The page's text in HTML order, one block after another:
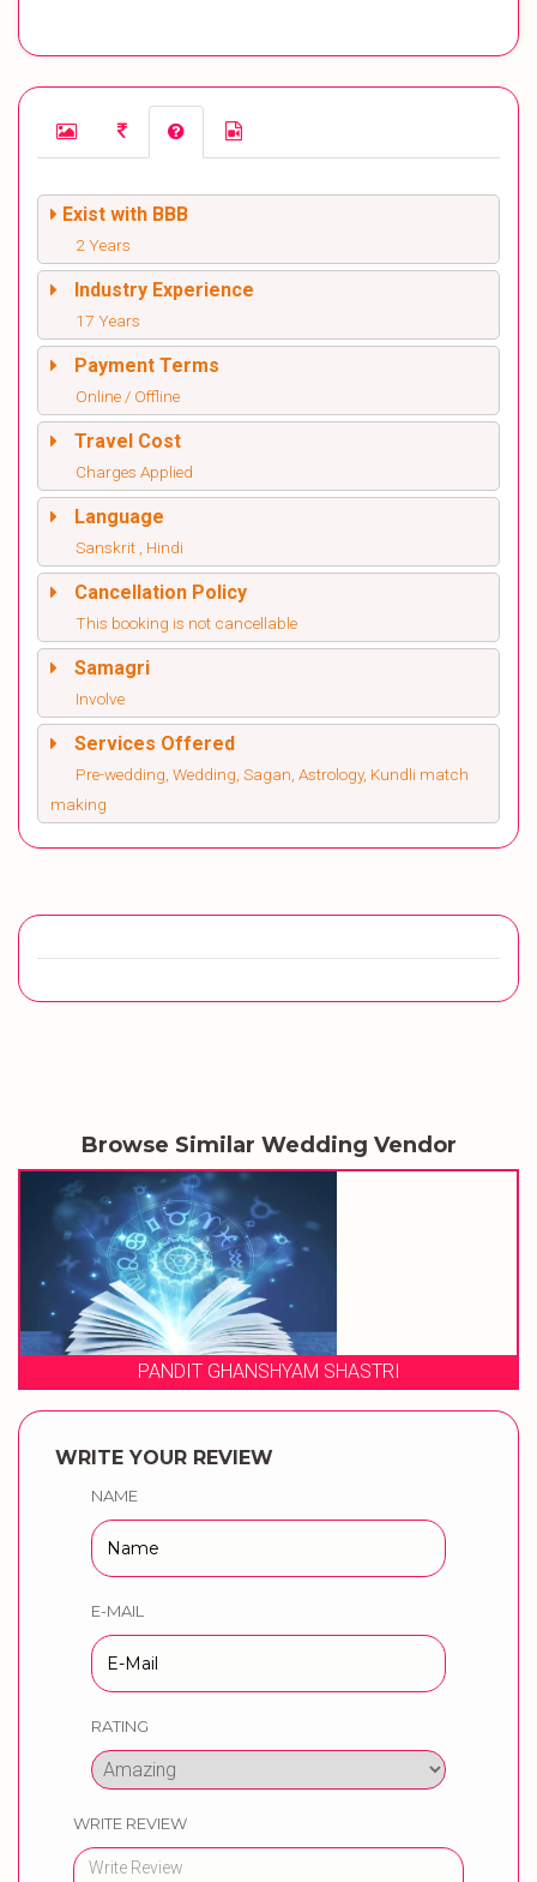
Exist with BBB
2 Years
Industry Experience
17 Years
Payment Terms
Online / Offline
Travel Cost
Charges Applied
Language
Sanskrit , Hindi
Cancellation Policy
This booking is not cancellable
Samagri
Involve
Services Offered
Pre-wedding, Wedding, Sagan, Astrology, Kundli match
making
Browse Similar Wedding Vendor
WEDDING
WRITE YOUR REVIEW
NAME
E-MAIL
RATING
WRITE REVIEW